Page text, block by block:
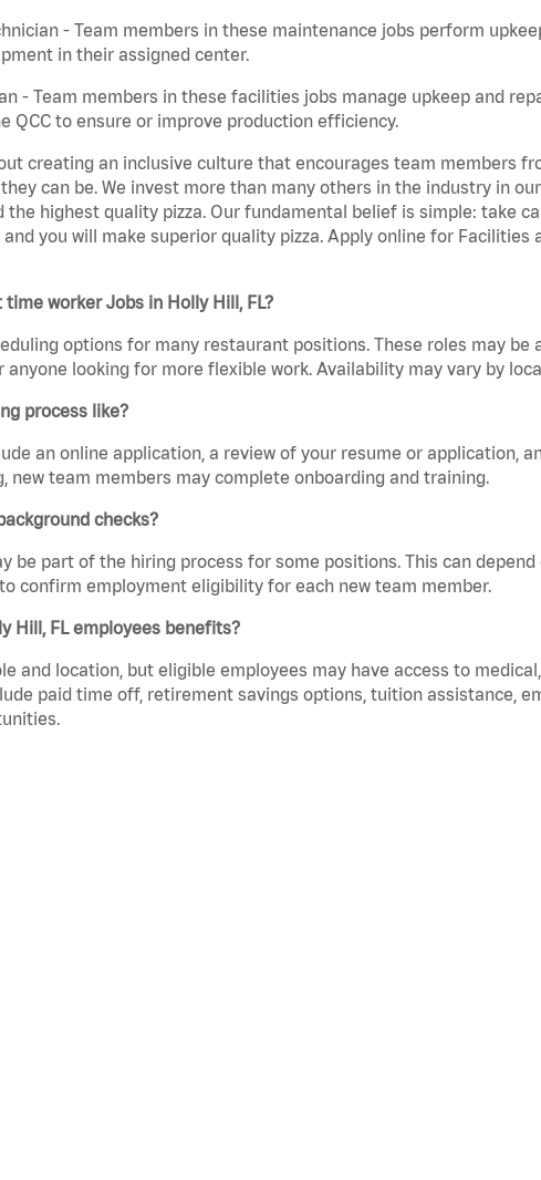
- Team members in these maintenance jobs perform
in their assigned center.
- Team members in these facilities jobs manage upkeep and
QCC to ensure or improve production efficiency.
creating an inclusive culture that encourages team members
can be. We invest more than many others in the industry in
the highest quality pizza. Our fundamental belief is simple: take
you will make superior quality pizza. Apply online for Facilities
worker Jobs in Holly Hill, FL?
options for many restaurant positions. These roles may be
anyone looking for more flexible work. Availability may vary by
process like?
an online application, a review of your resume or application,
new team members may complete onboarding and training.
checks?
be part of the hiring process for some positions. This can
confirm employment eligibility for each new team member.
Hill, FL employees benefits?
and location, but eligible employees may have access to
paid time off, retirement savings options, tuition assistance,